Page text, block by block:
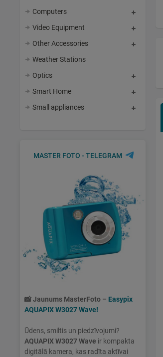
Computers
Video Equipment
Other Accessories
Weather Stations
Optics
Smart Home
Small appliances
MASTER FOTO - TELEGRAM
📸Jaunums MasterFoto – Easypix
AQUAPIX W3027 Wave!
Ūdens, smiltis un piedzīvojumi?
AQUAPIX W3027 Wave ir kompakta
digitālā kamera, kas radīta aktīvai